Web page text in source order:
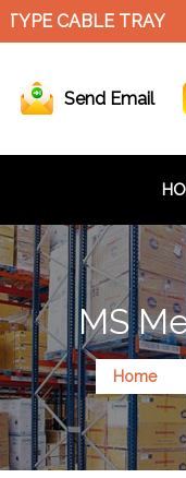
CABLE TRAY
Send Email
MS
Home